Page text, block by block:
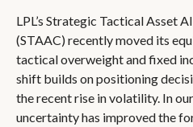
LPL’s Strategic Tactical Asset
(STAAC)recently moved its
tactical overweight and fixed
shift builds on positioning
the recent rise in volatility. In
uncertainty has improved the